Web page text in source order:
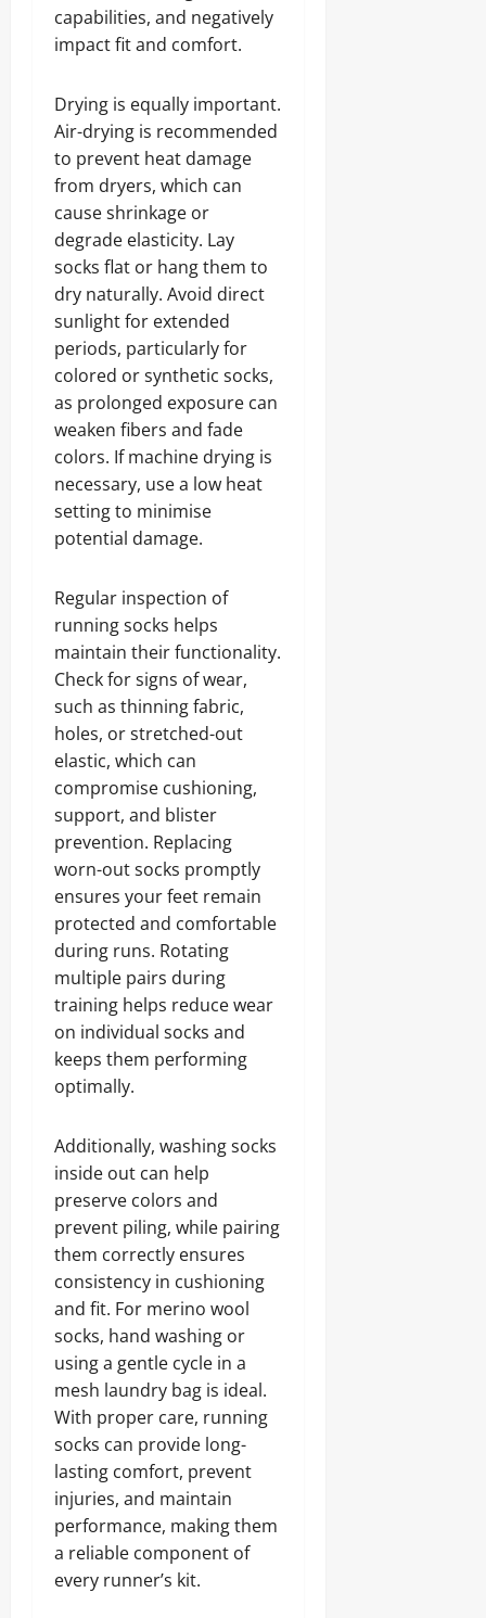
capabilities, and negatively
impact fit and comfort.
Drying is equally important.
Air-drying is recommended
to prevent heat damage
from dryers, which can
cause shrinkage or
degrade elasticity. Lay
socks flat or hang them to
dry naturally. Avoid direct
sunlight for extended
periods, particularly for
colored or synthetic socks,
as prolonged exposure can
weaken fibers and fade
colors. If machine drying is
necessary, use a low heat
setting to minimise
potential damage.
Regular inspection of
running socks helps
maintain their functionality.
Check for signs of wear,
such as thinning fabric,
holes, or stretched-out
elastic, which can
compromise cushioning,
support, and blister
prevention. Replacing
worn-out socks promptly
ensures your feet remain
protected and comfortable
during runs. Rotating
multiple pairs during
training helps reduce wear
on individual socks and
keeps them performing
optimally.
Additionally, washing socks
inside out can help
preserve colors and
prevent piling, while pairing
them correctly ensures
consistency in cushioning
and fit. For merino wool
socks, hand washing or
using a gentle cycle in a
mesh laundry bag is ideal.
With proper care, running
socks can provide long-
lasting comfort, prevent
injuries, and maintain
performance, making them
a reliable component of
every runner’s kit.